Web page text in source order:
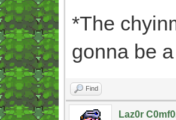
*The
gonna be
Find
Laz0r